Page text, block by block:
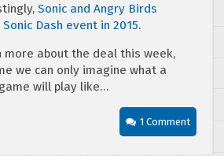
Sonic and Angry Birds
Dash event in 2015.
more about the deal this week,
we can only imagine what a
will play like…
1 Comment